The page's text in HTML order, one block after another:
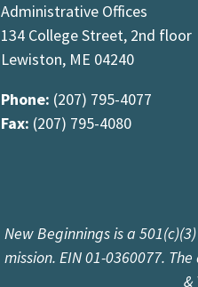
Administrative Offices
134 College Street, 2nd floor
Lewiston, ME 04240
Phone: (207) 795-4077
Fax: (207) 795-4080
New Beginnings is a
mission. EIN 01-0360077.
&